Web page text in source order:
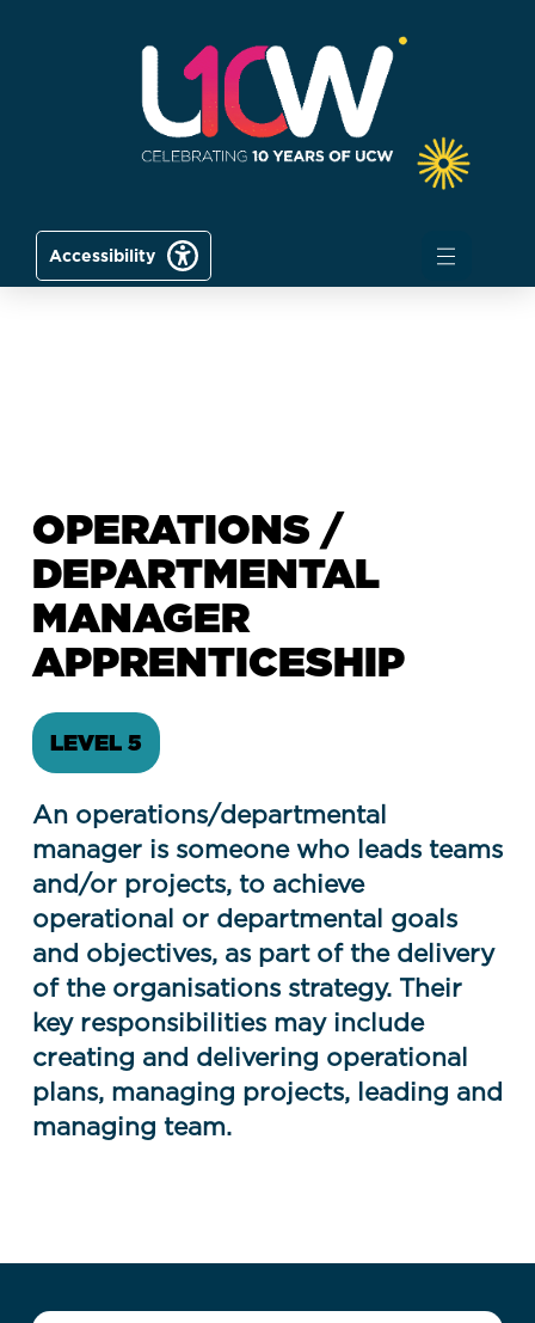
Accessibility
OPERATIONS /
DEPARTMENTAL
MANAGER
APPRENTICESHIP
LEVEL 5
An operations/departmental
manager is someone who leads teams
and/or projects, to achieve
operational or departmental goals
and objectives, as part of the delivery
of the organisations strategy. Their
key responsibilities may include
creating and delivering operational
plans, managing projects, leading and
managing team.